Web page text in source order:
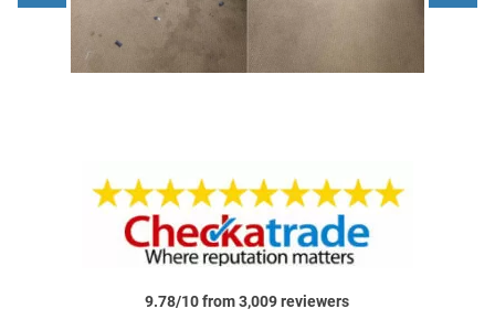
9.78/10 from 3,009 reviewers